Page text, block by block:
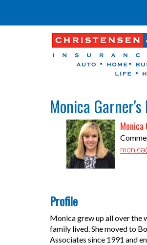
Monica
Monica
Profile
Monica grew up all over the
family lived. She moved to
Associates since 1991 and